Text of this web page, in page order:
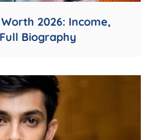
2026: Income,
Biography